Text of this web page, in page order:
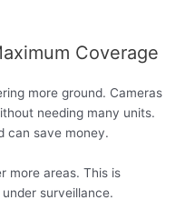
Coverage
more ground. Cameras
needing many units.
can save money.
more areas. This is
surveillance.